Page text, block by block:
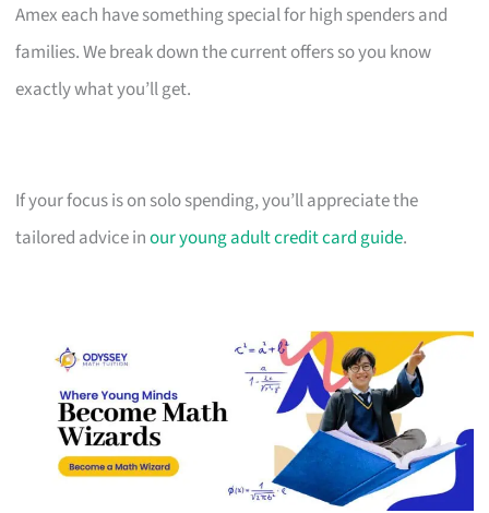
Amex each have something special for high spenders and
families. We break down the current offers so you know
exactly what you’ll get.
If your focus is on solo spending, you’ll appreciate the
tailored advice inour young adult credit card guide.